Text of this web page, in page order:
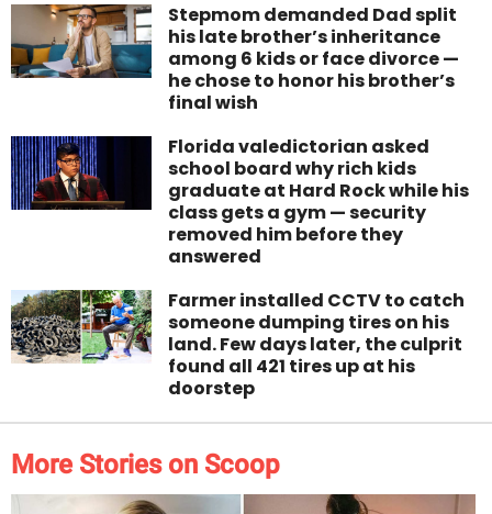
Stepmom demanded Dad split
his late brother’s inheritance
among 6 kids or face divorce —
he chose to honor his brother’s
final wish
Florida valedictorian asked
school board why rich kids
graduate at Hard Rock while his
class gets a gym — security
removed him before they
answered
Farmer installed CCTV to catch
someone dumping tires on his
land. Few days later, the culprit
found all 421 tires up at his
doorstep
More Stories on Scoop